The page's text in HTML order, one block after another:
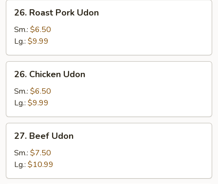
26.
Roast
Pork
Udon
26. Roast Pork Udon
Sm.: $6.50
Lg.: $9.99
26.
Chicken
Udon
26. Chicken Udon
Sm.: $6.50
Lg.: $9.99
27.
Beef
Udon
27. Beef Udon
Sm.: $7.50
Lg.: $10.99